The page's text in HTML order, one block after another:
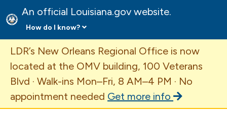
An official Louisiana.gov website.
How do I know?
Important Announcement
LDR’s New Orleans Regional Office is now
located at the OMV building, 100 Veterans
Blvd · Walk-ins Mon–Fri, 8 AM–4 PM · No
appointment needed Get more info